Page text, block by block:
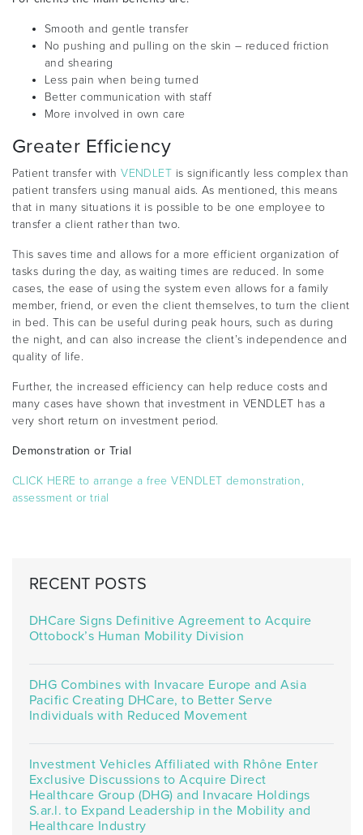
Smooth and gentle transfer
No pushing and pulling on the skin – reduced friction
and shearing
Less pain when being turned
Better communication with staff
More involved in own care
Greater Efficiency
Patient transfer withVENDLET is significantly less complex than
patient transfers using manual aids. As mentioned, this means
that in many situations it is possible to be one employee to
transfer a client rather than two.
This saves time and allows for a more efficient organization of
tasks during the day, as waiting times are reduced. In some
cases, the ease of using the system even allows for a family
member, friend, or even the client themselves, to turn the client
in bed. This can be useful during peak hours, such as during
the night, and can also increase the client’s independence and
quality of life.
Further, the increased efficiency can help reduce costs and
many cases have shown that investment in VENDLET has a
very short return on investment period.
Demonstration or Trial
CLICK HERE to arrange a free VENDLET demonstration,
assessment or trial
RECENT POSTS
DHCare Signs Definitive Agreement to Acquire
Ottobock’s Human Mobility Division
DHG Combines with Invacare Europe and Asia
Pacific Creating DHCare, to Better Serve
Individuals with Reduced Movement
Investment Vehicles Affiliated with Rhône Enter
Exclusive Discussions to Acquire Direct
Healthcare Group (DHG) and Invacare Holdings
S.ar.l. to Expand Leadership in the Mobility and
Healthcare Industry